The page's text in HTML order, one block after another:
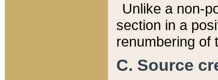
Unlike a non-
section in a
renumbering of
C. Source